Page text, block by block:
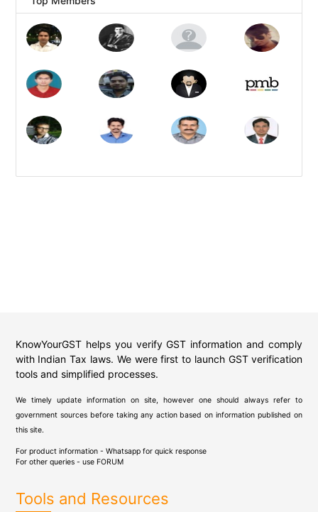
KnowYourGST helps you verify GST information and comply
with Indian Tax laws. We were first to launch GST verification
tools and simplified processes.
We timely update information on site, however one should always refer to
government sources before taking any action based on information published on
this site.
For product information - Whatsapp for quick response
For other queries - use FORUM
Tools and Resources